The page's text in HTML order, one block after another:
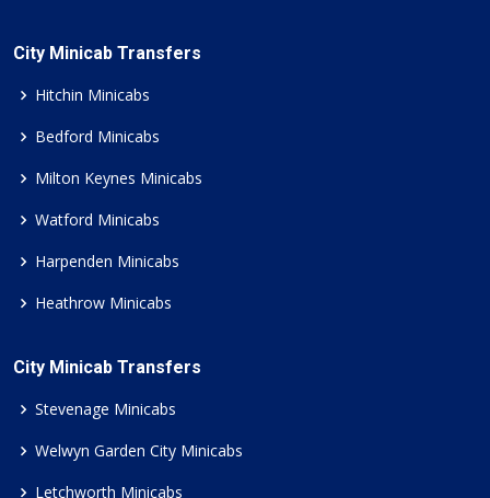
City Minicab Transfers
Hitchin Minicabs
Bedford Minicabs
Milton Keynes Minicabs
Watford Minicabs
Harpenden Minicabs
Heathrow Minicabs
City Minicab Transfers
Stevenage Minicabs
Welwyn Garden City Minicabs
Letchworth Minicabs